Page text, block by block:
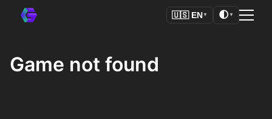
🇺🇸 EN ▼ 🌓 ▼
Game not found